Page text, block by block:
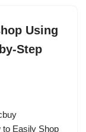
Using
Step
to Easily Shop